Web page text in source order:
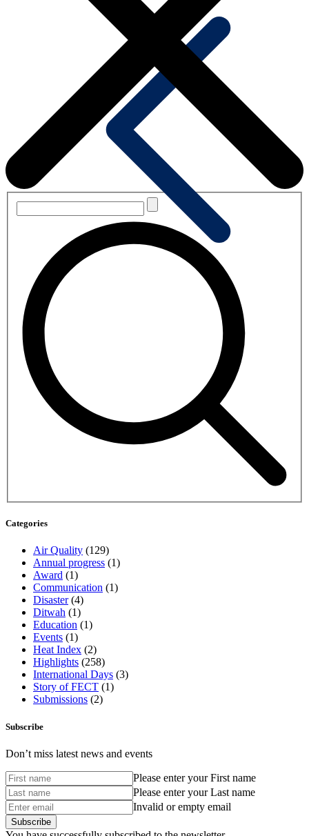
Categories
Air Quality (129)
Annual progress (1)
Award (1)
Communication (1)
Disaster(4)
Ditwah (1)
Education (1)
Events (1)
Heat Index (2)
Highlights (258)
International Days (3)
Story of FECT (1)
Submissions (2)
Subscribe
Don’t miss latest news and events
Please enter your First name
Please enter your Last name
Invalid or empty email